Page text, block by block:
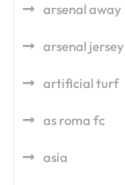
arsenal away
arsenal jersey
artificial turf
as roma fc
asia